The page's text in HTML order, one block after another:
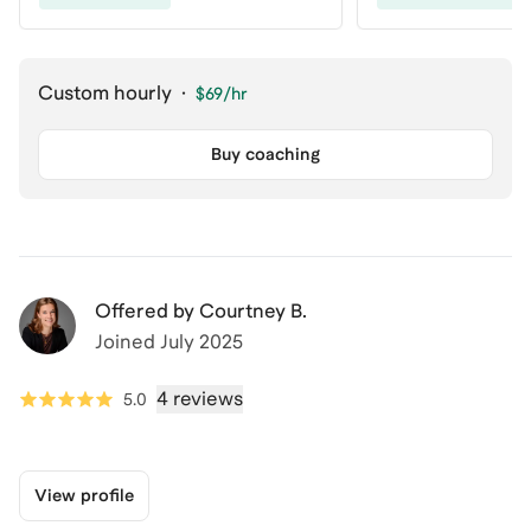
Custom hourly · $69/hr
Buy coaching
Offered by Courtney B.
Joined July 2025
5.0 4 reviews
View profile